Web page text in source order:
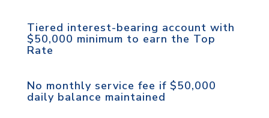
Tiered interest-bearing account with
$50,000 minimum to earn the Top
Rate
No monthly service fee if $50,000
daily balance maintained